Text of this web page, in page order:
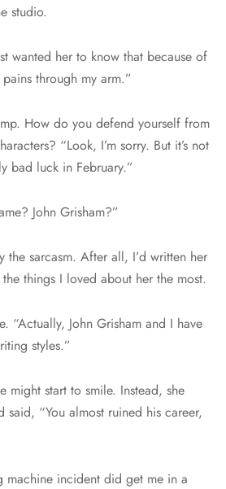
studio.
wanted her to know that because of
through my arm.”
How do you defend yourself from
“Look, I’m sorry. But it’s not
bad luck in February.”
John Grisham?”
sarcasm. After all, I’d written her
things I loved about her the most.
“Actually, John Grisham and I have
styles.”
might start to smile. Instead, she
said, “You almost ruined his career,
machine incident did get me in a